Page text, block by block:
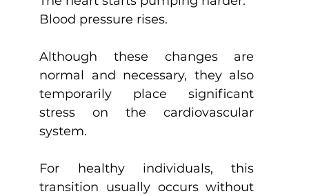
Blood pressure rises.
Although these changes are
normal and necessary, they also
temporarily place significant
stress on the cardiovascular
system.
For healthy individuals, this
transition usually occurs without